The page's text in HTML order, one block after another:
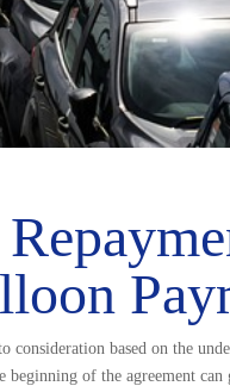
based on the
beginning of the agreement